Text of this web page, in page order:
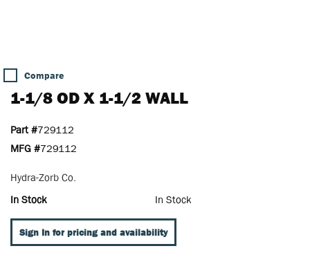
Compare
1-1/8 OD X 1-1/2 WALL
Part #729112
MFG #729112
Hydra-Zorb Co.
In Stock
In Stock
Sign In for pricing and availability